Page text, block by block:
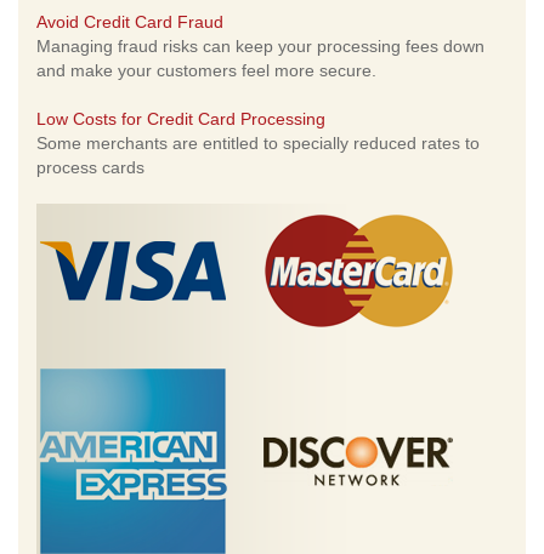
Avoid Credit Card Fraud
Managing fraud risks can keep your processing fees down
and make your customers feel more secure.
Low Costs for Credit Card Processing
Some merchants are entitled to specially reduced rates to
process cards